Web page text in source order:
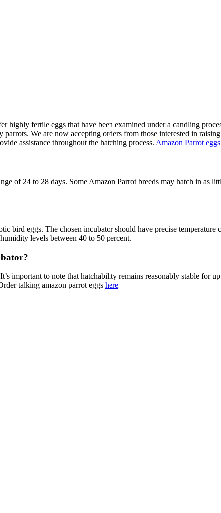
highly fertile eggs that have been examined under a candling
We are now accepting orders from those interested in
assistance throughout the hatching process. Amazon Parrot
of 24 to 28 days. Some Amazon Parrot breeds may hatch in as
bird eggs. The chosen incubator should have precise temperature
levels between 40 to 50 percent.
important to note that hatchability remains reasonably stable for
talking amazon parrot eggs here